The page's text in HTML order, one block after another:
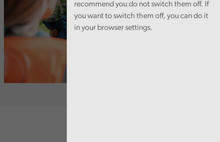
recommend you do not switch them off. If
you want to switch them off, you can do it
in your browser settings.